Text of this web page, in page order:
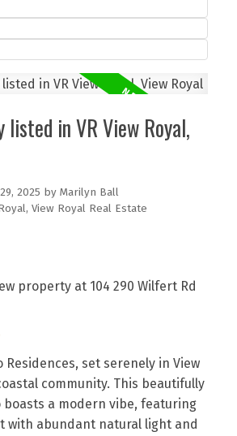
listed in VR View Royal,
2025 by Marilyn Ball
View Royal Real Estate
property at 104 290 Wilfert Rd
Residences, set serenely in View
community. This beautifully
boasts a modern vibe, featuring
with abundant natural light and